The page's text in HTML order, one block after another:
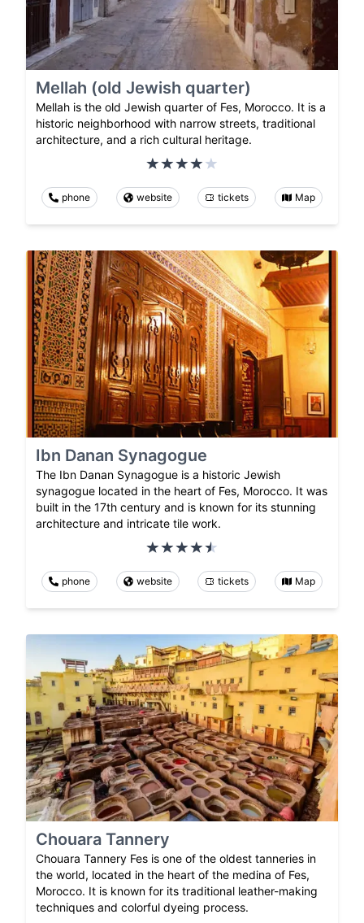
Mellah (old Jewish quarter)
Mellah is the old Jewish quarter of Fes, Morocco. It is a
historic neighborhood with narrow streets, traditional
architecture, and a rich cultural heritage.
phone website tickets Map
Ibn Danan Synagogue
The Ibn Danan Synagogue is a historic Jewish
synagogue located in the heart of Fes, Morocco. It was
built in the 17th century and is known for its stunning
architecture and intricate tile work.
phone website tickets Map
Chouara Tannery
Chouara Tannery Fes is one of the oldest tanneries in
the world, located in the heart of the medina of Fes,
Morocco. It is known for its traditional leather-making
techniques and colorful dyeing process.